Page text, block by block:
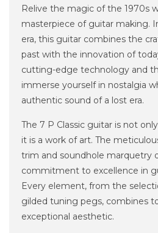
Relive the magic of the 1970s
masterpiece of guitar making.
era, this guitar combines the
past with the innovation of
cutting-edge technology and
immerse yourself in nostalgia
authentic sound of a lost era.
The 7 P Classic guitar is not
it is a work of art. The
trim and soundhole marquetry
commitment to excellence in
Every element, from the
gilded tuning pegs, combines
exceptional aesthetic.